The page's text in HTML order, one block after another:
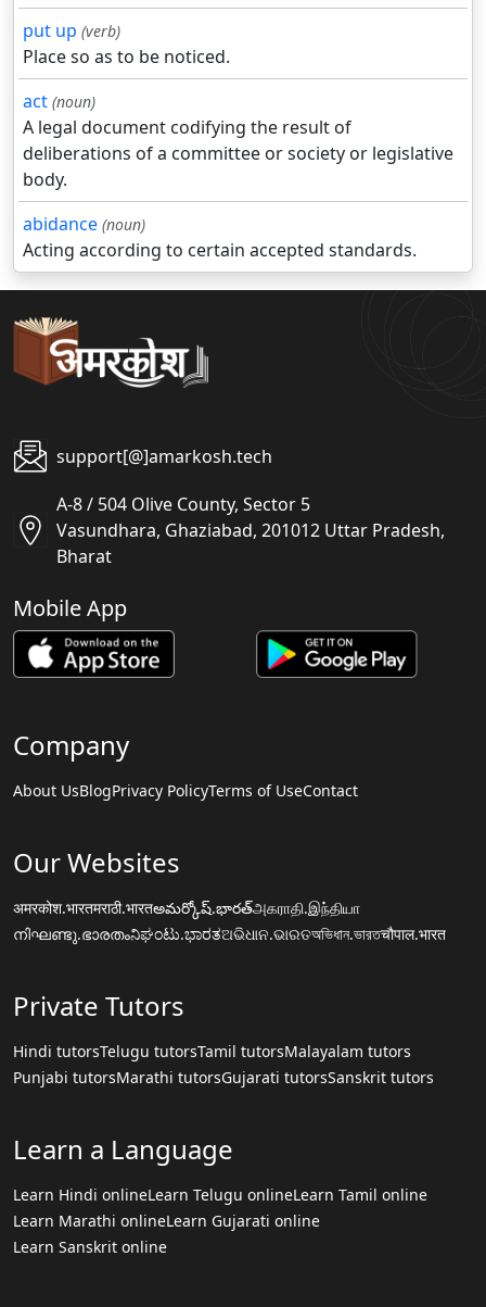
put up (verb)
Place so as to be noticed.
act (noun)
A legal document codifying the result of
deliberations of a committee or society or legislative
body.
abidance (noun)
Acting according to certain accepted standards.
support[@]amarkosh.tech
A-8 / 504 Olive County, Sector 5
Vasundhara, Ghaziabad, 201012 Uttar Pradesh,
Bharat
Mobile App
Company
About UsBlogPrivacy PolicyTerms of UseContact
Our Websites
अमरकोश.भारतमराठी.भारतఅమర్కోష్.భారత్அகராதி.இந்தியா
നിഘണ്ടു.ഭാരതംನಿಘಂಟು.ಭಾರತଅଭିଧାନ.ଭାରତঅভিধান.ভারতचौपाल.भारत
Private Tutors
Hindi tutorsTelugu tutorsTamil tutorsMalayalam tutors
Punjabi tutorsMarathi tutorsGujarati tutorsSanskrit tutors
Learn a Language
Learn Hindi onlineLearn Telugu onlineLearn Tamil online
Learn Marathi onlineLearn Gujarati online
Learn Sanskrit online